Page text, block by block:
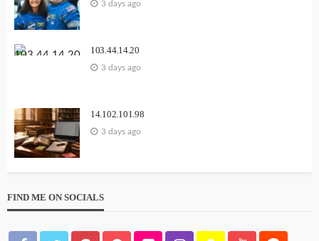
3 days ago
103.44.14.20
3 days ago
14.102.101.98
3 days ago
FIND ME ON SOCIALS